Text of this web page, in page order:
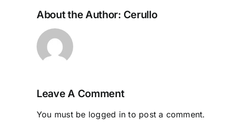
About the Author: Cerullo
Leave A Comment
You must be logged in to post a comment.